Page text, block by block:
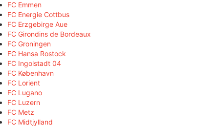
FC Emmen
FC Energie Cottbus
FC Erzgebirge Aue
FC Girondins de Bordeaux
FC Groningen
FC Hansa Rostock
FC Ingolstadt 04
FC København
FC Lorient
FC Lugano
FC Luzern
FC Metz
FC Midtjylland